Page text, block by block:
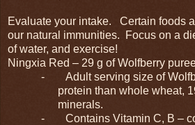
Evaluate your intake. Certain foods
our natural immunities. Focus on a
of water, and exercise!
Ningxia Red – 29 g of Wolfberry
-
Adult serving size of
protein than whole wheat,
minerals.
-
Contains Vitamin C, B –